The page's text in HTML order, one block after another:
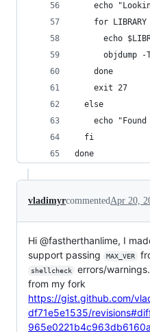
echo
for LIBRARY
echo
objdump -
    done
    exit 27
  else
echo "Found
  fi
done
vladimyrcommentedApr 20,
Hi @fastherthanlime, I
support passing
MAX_VER
shellcheck
errors/
from my fork
https://gist.github.com/
df71e5e1535/